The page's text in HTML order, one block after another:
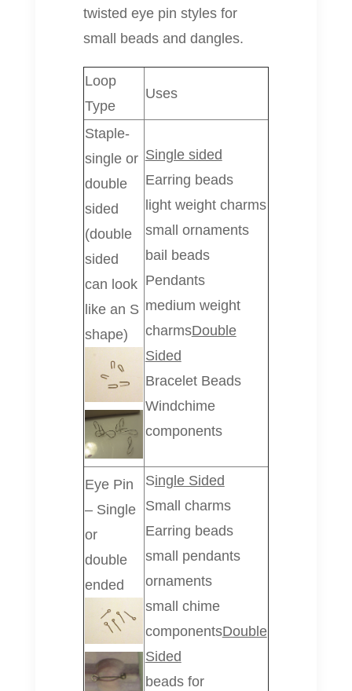
twisted eye pin styles for
small beads and dangles.
Loop
Type
Uses
Staple-
single or
double
sided
(double
sided
can look
like an S
shape)
Single sided
Earring beads
light weight charms
small ornaments
bail beads
Pendants
medium weight
charmsDouble
Sided
Bracelet Beads
Windchime
components
Eye Pin
– Single
or
double
ended
Single Sided
Small charms
Earring beads
small pendants
ornaments
small chime
componentsDouble
Sided
beads for